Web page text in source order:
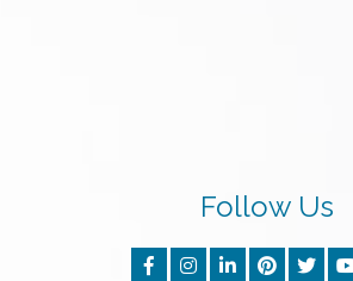
Follow Us